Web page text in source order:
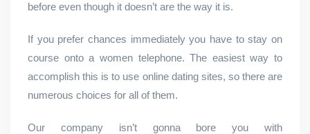
before even though it doesn’t are the way it is.
If you prefer chances immediately you have to stay on
course onto a women telephone. The easiest way to
accomplish this is to use online dating sites, so there are
numerous choices for all of them.
Our company isn’t gonna bore you with